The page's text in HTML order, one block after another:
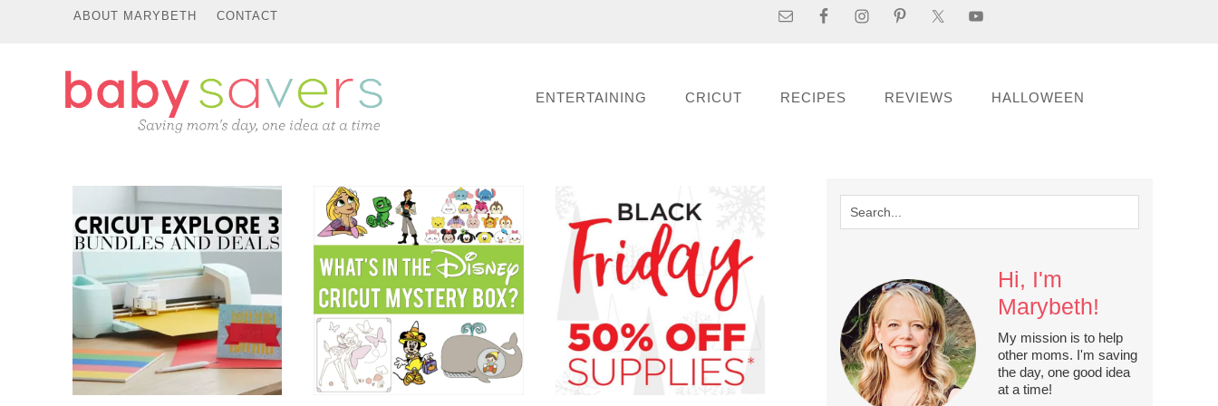
ABOUT MARYBETH CONTACT
ENTERTAINING CRICUT RECIPES REVIEWS HALLOWEEN
Hi, I'm
Marybeth!
My mission is to help
other moms. I'm saving
the day, one good idea
at a time!